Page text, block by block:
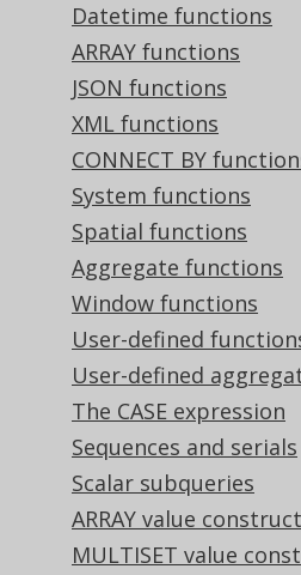
Datetime functions
ARRAY functions
JSON functions
XML functions
CONNECT BY
System functions
Spatial functions
Aggregate functions
Window functions
User-defined
User-defined
The CASE expression
Sequences and serials
Scalar subqueries
ARRAY value
MULTISET value
In the above example,
by jOOQ as a
numeric literal 1as a
same applies to field2 ,
will be bound as an
This technique is better
unsafe or rawtype casting
cannot access the "right"
given expression.
References to this page
Cast expressions